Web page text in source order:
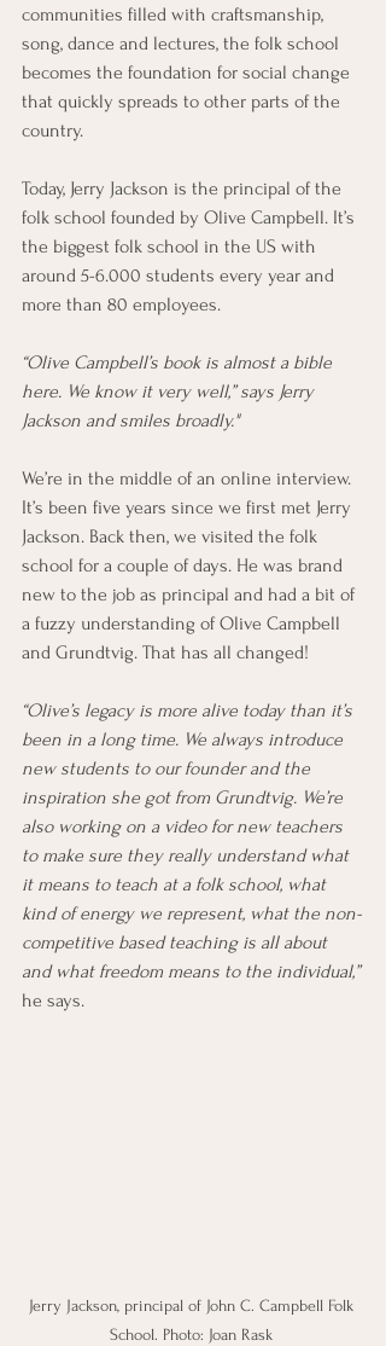
communities filled with craftsmanship,
song, dance and lectures, the folk school
becomes the foundation for social change
that quickly spreads to other parts of the
country.
Today, Jerry Jackson is the principal of the
folk school founded by Olive Campbell. It’s
the biggest folk school in the US with
around 5-6.000 students every year and
more than 80 employees.
“Olive Campbell’s book is almost a bible
here. We know it very well,” says Jerry
Jackson and smiles broadly."
We’re in the middle of an online interview.
It’s been five years since we first met Jerry
Jackson. Back then, we visited the folk
school for a couple of days. He was brand
new to the job as principal and had a bit of
a fuzzy understanding of Olive Campbell
and Grundtvig. That has all changed!
“Olive’s legacy is more alive today than it’s
been in a long time. We always introduce
new students to our founder and the
inspiration she got from Grundtvig. We’re
also working on a video for new teachers
to make sure they really understand what
it means to teach at a folk school, what
kind of energy we represent, what the non-
competitive based teaching is all about
and what freedom means to the individual,”
he says.
Jerry Jackson, principal of John C. Campbell Folk
School. Photo: Joan Rask